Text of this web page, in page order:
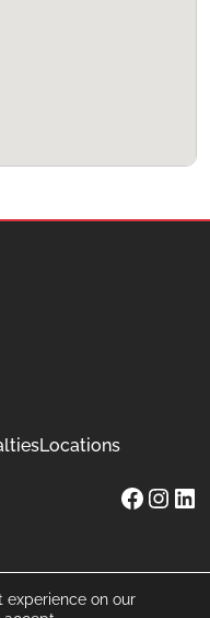
Locations
experience on our